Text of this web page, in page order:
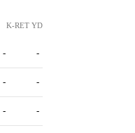
K-RET YDS
- -
- -
- -